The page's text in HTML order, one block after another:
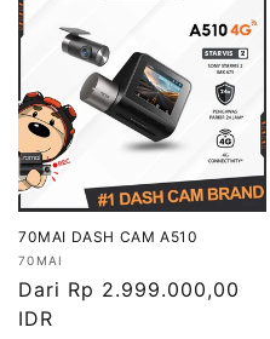
70MAI DASH CAM A510
Vendor:
70MAI
Harga
reguler
Dari Rp 2.999.000,00
IDR